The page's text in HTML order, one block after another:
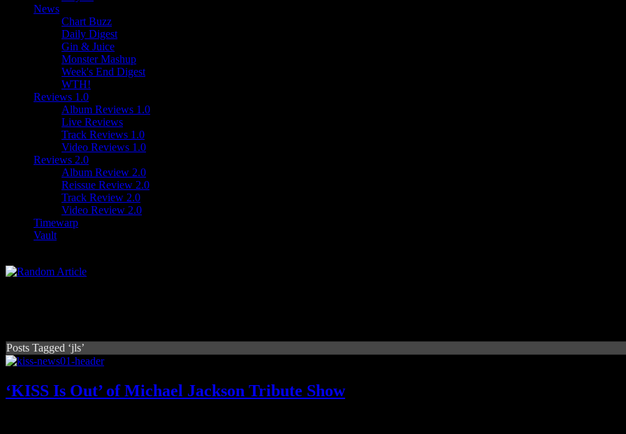
News
Chart Buzz
Daily Digest
Gin & Juice
Monster Mashup
Week's End Digest
WTH!
Reviews 1.0
Album Reviews 1.0
Live Reviews
Track Reviews 1.0
Video Reviews 1.0
Reviews 2.0
Album Review 2.0
Reissue Review 2.0
Track Review 2.0
Video Review 2.0
Timewarp
Vault
Posts Tagged ‘jls’
‘KISS Is Out’ of Michael Jackson Tribute Show